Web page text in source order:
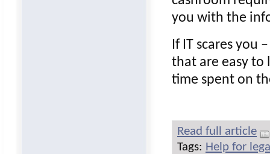
you with the
If IT scares you
that are easy to
time spent on
Read full article
Tags: Help for